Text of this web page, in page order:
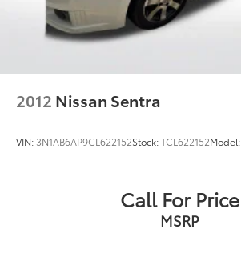
2012 Nissan Sentra
VIN: 3N1AB6AP9CL622152Stock:TCL622152Model:
Call For Price
MSRP